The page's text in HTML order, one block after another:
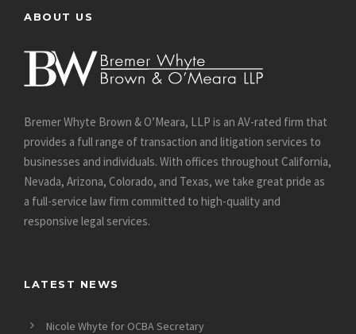
ABOUT US
Bremer Whyte Brown & O’Meara, LLP is an AV-rated firm that
provides a full range of transaction and litigation services to
businesses and individuals. With offices throughout California,
Nevada, Arizona, Colorado, and Texas, we take great pride as
a full-service law firm committed to high-quality and
responsive legal services.
LATEST NEWS
Nicole Whyte for OCBA Secretary